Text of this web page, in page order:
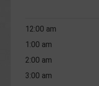
12:00 am
1:00 am
2:00 am
3:00 am